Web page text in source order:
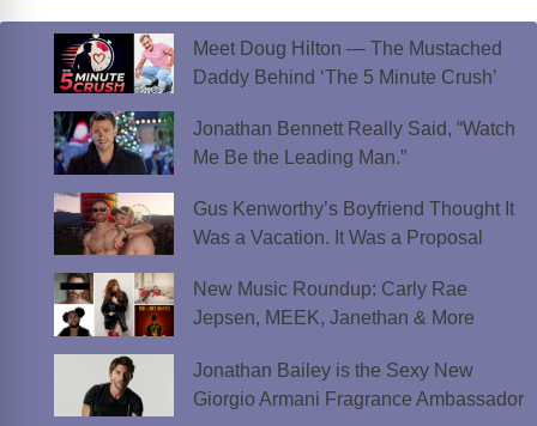
Meet Doug Hilton — The Mustached
Daddy Behind ‘The 5 Minute Crush’
Jonathan Bennett Really Said, “Watch
Me Be the Leading Man.”
Gus Kenworthy’s Boyfriend Thought It
Was a Vacation. It Was a Proposal
New Music Roundup: Carly Rae
Jepsen, MEEK, Janethan & More
Jonathan Bailey is the Sexy New
Giorgio Armani Fragrance Ambassador